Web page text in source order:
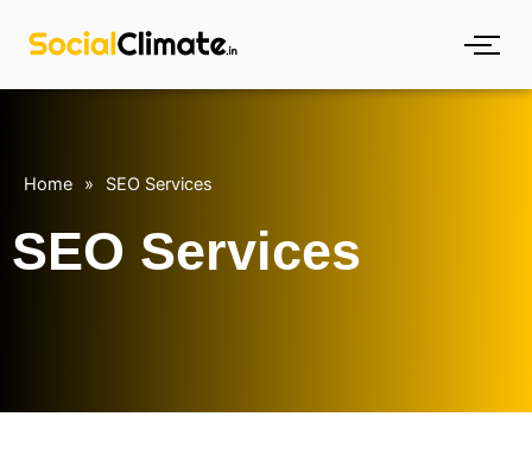
Home » SEO Services
SEO Services